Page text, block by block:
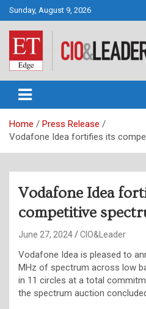
Skip
to
content
Sunday, August 9, 2026
CIO&Leader
Home
Press Release
Vodafone Idea fortifies its
Vodafone Idea
competitive
June 27, 2024 CIO&Leader
Vodafone Idea is pleased to
MHz of spectrum across low
in 11 circles at a total
the spectrum auction